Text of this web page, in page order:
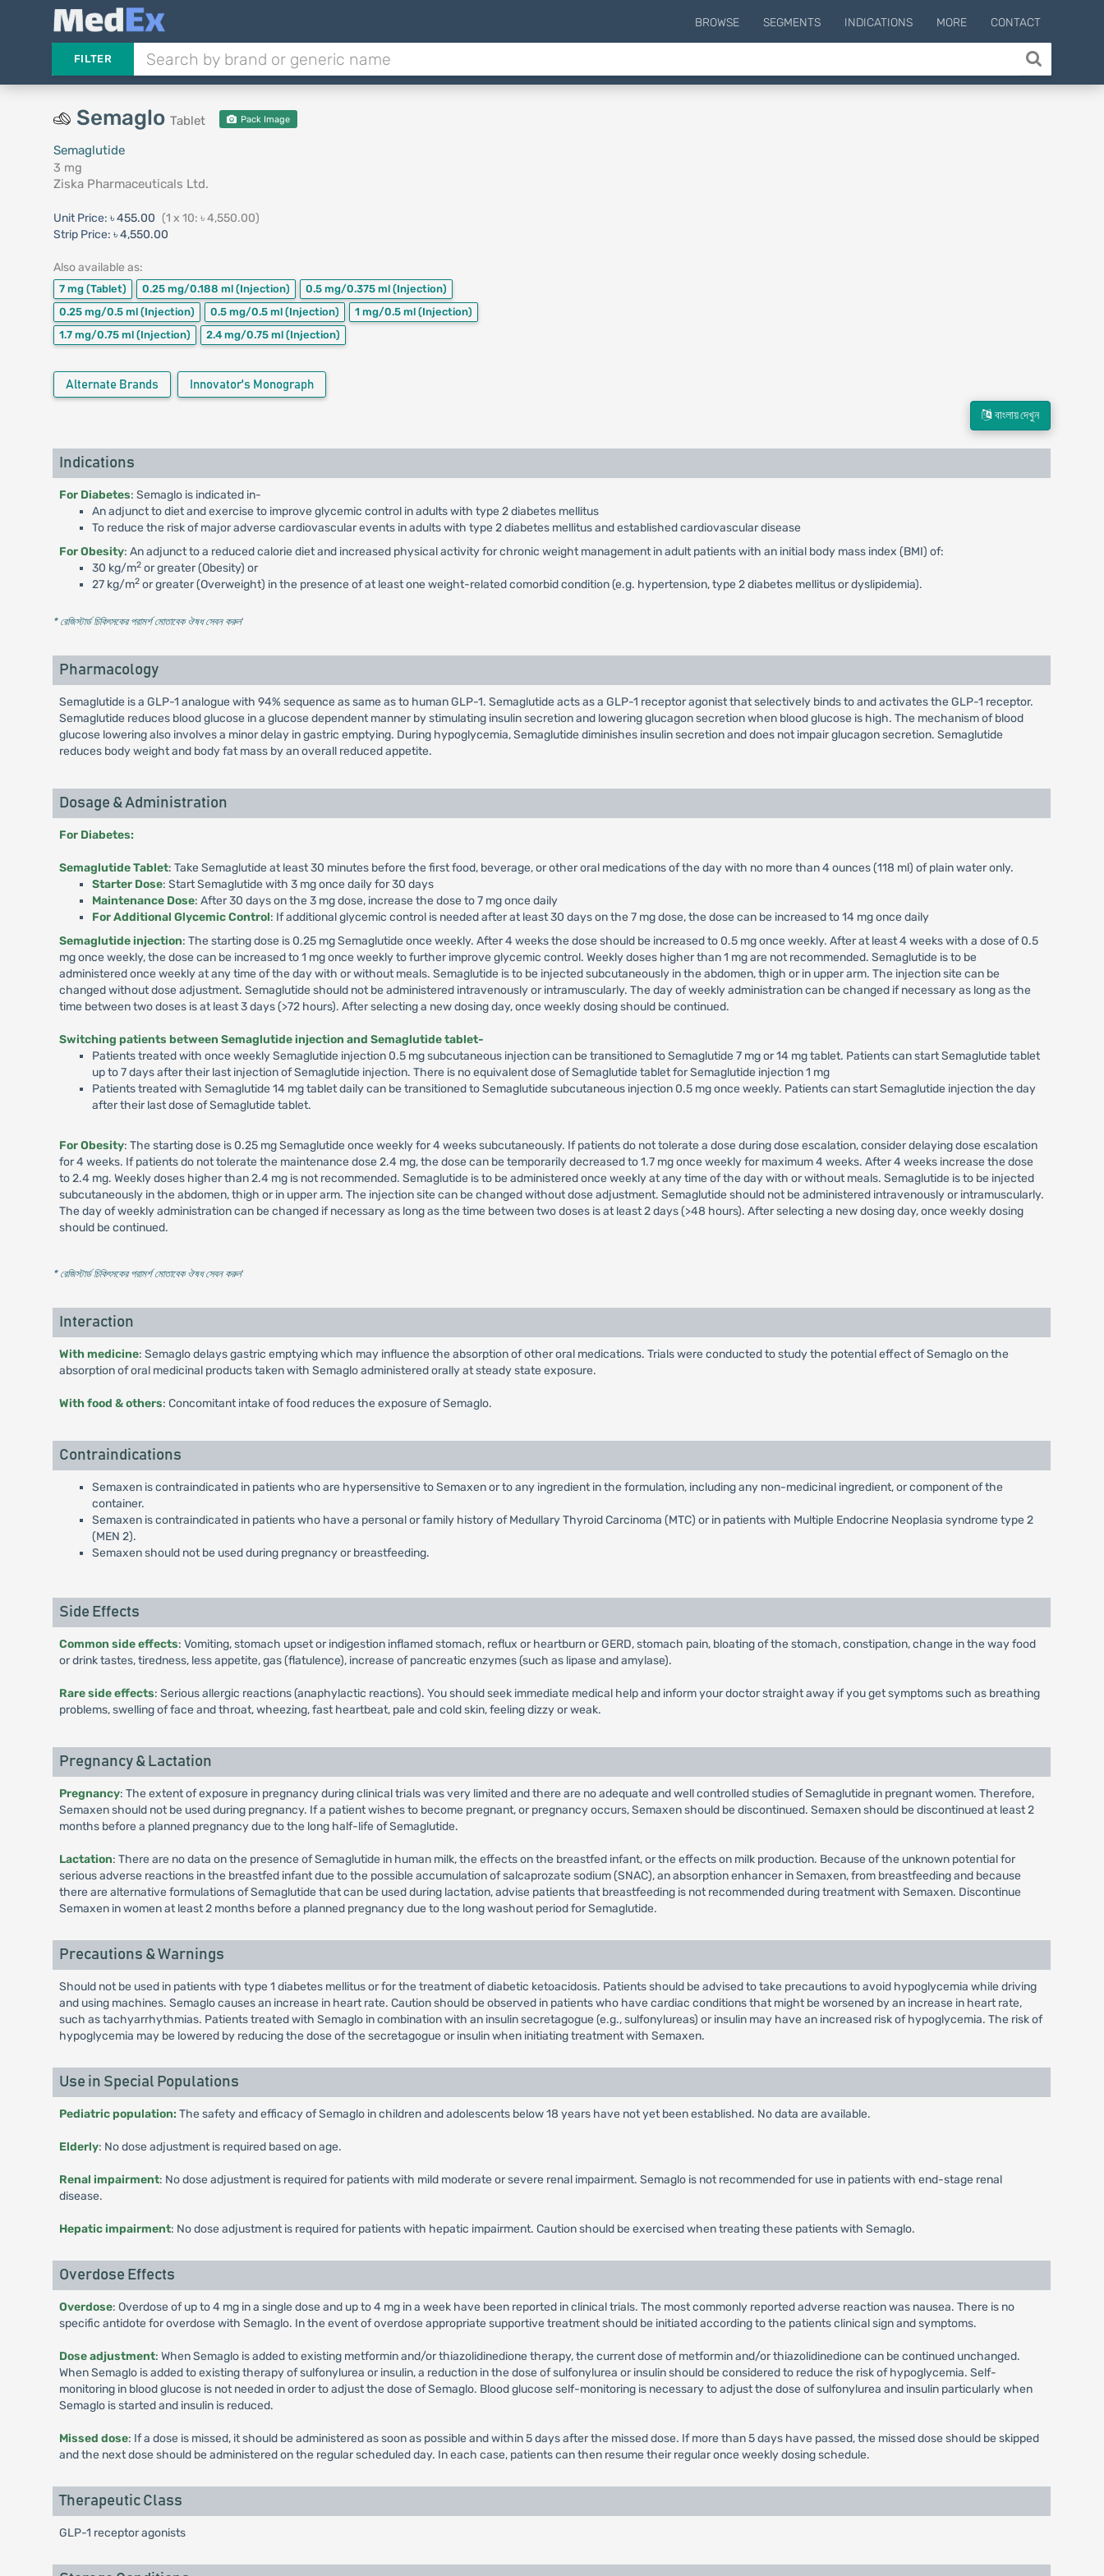
BROWSE SEGMENTS INDICATIONS MORE CONTACT
FILTER
Semaglo Tablet Pack Image
Semaglutide
3 mg
Ziska Pharmaceuticals Ltd.
Unit Price: ৳ 455.00 (1 x 10: ৳ 4,550.00)
Strip Price: ৳ 4,550.00
Also available as:
7 mg (Tablet) 0.25 mg/0.188 ml (Injection) 0.5 mg/0.375 ml (Injection)
0.25 mg/0.5 ml (Injection) 0.5 mg/0.5 ml (Injection) 1 mg/0.5 ml (Injection)
1.7 mg/0.75 ml (Injection) 2.4 mg/0.75 ml (Injection)
Alternate Brands Innovator's Monograph
বাংলায় দেখুন
Indications
For Diabetes: Semaglo is indicated in-
An adjunct to diet and exercise to improve glycemic control in adults with type 2 diabetes mellitus
To reduce the risk of major adverse cardiovascular events in adults with type 2 diabetes mellitus and established cardiovascular disease
For Obesity: An adjunct to a reduced calorie diet and increased physical activity for chronic weight management in adult patients with an initial body mass index (BMI) of:
30 kg/m2or greater (Obesity) or
27 kg/m2or greater (Overweight) in the presence of at least one weight-related comorbid condition (e.g. hypertension, type 2 diabetes mellitus or dyslipidemia).
* রেজিস্টার্ড চিকিৎসকের পরামর্শ মোতাবেক ঔষধ সেবন করুন'
Pharmacology
Semaglutide is a GLP-1 analogue with 94% sequence as same as to human GLP-1. Semaglutide acts as a GLP-1 receptor agonist that selectively binds to and activates the GLP-1 receptor.
Semaglutide reduces blood glucose in a glucose dependent manner by stimulating insulin secretion and lowering glucagon secretion when blood glucose is high. The mechanism of blood
glucose lowering also involves a minor delay in gastric emptying. During hypoglycemia, Semaglutide diminishes insulin secretion and does not impair glucagon secretion. Semaglutide
reduces body weight and body fat mass by an overall reduced appetite.
Dosage & Administration
For Diabetes:
Semaglutide Tablet: Take Semaglutide at least 30 minutes before the first food, beverage, or other oral medications of the day with no more than 4 ounces (118 ml) of plain water only.
Starter Dose: Start Semaglutide with 3 mg once daily for 30 days
Maintenance Dose: After 30 days on the 3 mg dose, increase the dose to 7 mg once daily
For Additional Glycemic Control: If additional glycemic control is needed after at least 30 days on the 7 mg dose, the dose can be increased to 14 mg once daily
Semaglutide injection: The starting dose is 0.25 mg Semaglutide once weekly. After 4 weeks the dose should be increased to 0.5 mg once weekly. After at least 4 weeks with a dose of 0.5
mg once weekly, the dose can be increased to 1 mg once weekly to further improve glycemic control. Weekly doses higher than 1 mg are not recommended. Semaglutide is to be
administered once weekly at any time of the day with or without meals. Semaglutide is to be injected subcutaneously in the abdomen, thigh or in upper arm. The injection site can be
changed without dose adjustment. Semaglutide should not be administered intravenously or intramuscularly. The day of weekly administration can be changed if necessary as long as the
time between two doses is at least 3 days (>72 hours). After selecting a new dosing day, once weekly dosing should be continued.
Switching patients between Semaglutide injection and Semaglutide tablet-
Patients treated with once weekly Semaglutide injection 0.5 mg subcutaneous injection can be transitioned to Semaglutide 7 mg or 14 mg tablet. Patients can start Semaglutide tablet
up to 7 days after their last injection of Semaglutide injection. There is no equivalent dose of Semaglutide tablet for Semaglutide injection 1 mg
Patients treated with Semaglutide 14 mg tablet daily can be transitioned to Semaglutide subcutaneous injection 0.5 mg once weekly. Patients can start Semaglutide injection the day
after their last dose of Semaglutide tablet.
For Obesity: The starting dose is 0.25 mg Semaglutide once weekly for 4 weeks subcutaneously. If patients do not tolerate a dose during dose escalation, consider delaying dose escalation
for 4 weeks. If patients do not tolerate the maintenance dose 2.4 mg, the dose can be temporarily decreased to 1.7 mg once weekly for maximum 4 weeks. After 4 weeks increase the dose
to 2.4 mg. Weekly doses higher than 2.4 mg is not recommended. Semaglutide is to be administered once weekly at any time of the day with or without meals. Semaglutide is to be injected
subcutaneously in the abdomen, thigh or in upper arm. The injection site can be changed without dose adjustment. Semaglutide should not be administered intravenously or intramuscularly.
The day of weekly administration can be changed if necessary as long as the time between two doses is at least 2 days (>48 hours). After selecting a new dosing day, once weekly dosing
should be continued.
* রেজিস্টার্ড চিকিৎসকের পরামর্শ মোতাবেক ঔষধ সেবন করুন'
Interaction
With medicine: Semaglo delays gastric emptying which may influence the absorption of other oral medications. Trials were conducted to study the potential effect of Semaglo on the
absorption of oral medicinal products taken with Semaglo administered orally at steady state exposure.
With food & others: Concomitant intake of food reduces the exposure of Semaglo.
Contraindications
Semaxen is contraindicated in patients who are hypersensitive to Semaxen or to any ingredient in the formulation, including any non-medicinal ingredient, or component of the
container.
Semaxen is contraindicated in patients who have a personal or family history of Medullary Thyroid Carcinoma (MTC) or in patients with Multiple Endocrine Neoplasia syndrome type 2
(MEN 2).
Semaxen should not be used during pregnancy or breastfeeding.
Side Effects
Common side effects: Vomiting, stomach upset or indigestion inflamed stomach, reflux or heartburn or GERD, stomach pain, bloating of the stomach, constipation, change in the way food
or drink tastes, tiredness, less appetite, gas (flatulence), increase of pancreatic enzymes (such as lipase and amylase).
Rare side effects: Serious allergic reactions (anaphylactic reactions). You should seek immediate medical help and inform your doctor straight away if you get symptoms such as breathing
problems, swelling of face and throat, wheezing, fast heartbeat, pale and cold skin, feeling dizzy or weak.
Pregnancy & Lactation
Pregnancy: The extent of exposure in pregnancy during clinical trials was very limited and there are no adequate and well controlled studies of Semaglutide in pregnant women. Therefore,
Semaxen should not be used during pregnancy. If a patient wishes to become pregnant, or pregnancy occurs, Semaxen should be discontinued. Semaxen should be discontinued at least 2
months before a planned pregnancy due to the long half-life of Semaglutide.
Lactation: There are no data on the presence of Semaglutide in human milk, the effects on the breastfed infant, or the effects on milk production. Because of the unknown potential for
serious adverse reactions in the breastfed infant due to the possible accumulation of salcaprozate sodium (SNAC), an absorption enhancer in Semaxen, from breastfeeding and because
there are alternative formulations of Semaglutide that can be used during lactation, advise patients that breastfeeding is not recommended during treatment with Semaxen. Discontinue
Semaxen in women at least 2 months before a planned pregnancy due to the long washout period for Semaglutide.
Precautions & Warnings
Should not be used in patients with type 1 diabetes mellitus or for the treatment of diabetic ketoacidosis. Patients should be advised to take precautions to avoid hypoglycemia while driving
and using machines. Semaglo causes an increase in heart rate. Caution should be observed in patients who have cardiac conditions that might be worsened by an increase in heart rate,
such as tachyarrhythmias. Patients treated with Semaglo in combination with an insulin secretagogue (e.g., sulfonylureas) or insulin may have an increased risk of hypoglycemia. The risk of
hypoglycemia may be lowered by reducing the dose of the secretagogue or insulin when initiating treatment with Semaxen.
Use in Special Populations
Pediatric population: The safety and efficacy of Semaglo in children and adolescents below 18 years have not yet been established. No data are available.
Elderly: No dose adjustment is required based on age.
Renal impairment: No dose adjustment is required for patients with mild moderate or severe renal impairment. Semaglo is not recommended for use in patients with end-stage renal
disease.
Hepatic impairment: No dose adjustment is required for patients with hepatic impairment. Caution should be exercised when treating these patients with Semaglo.
Overdose Effects
Overdose: Overdose of up to 4 mg in a single dose and up to 4 mg in a week have been reported in clinical trials. The most commonly reported adverse reaction was nausea. There is no
specific antidote for overdose with Semaglo. In the event of overdose appropriate supportive treatment should be initiated according to the patients clinical sign and symptoms.
Dose adjustment: When Semaglo is added to existing metformin and/or thiazolidinedione therapy, the current dose of metformin and/or thiazolidinedione can be continued unchanged.
When Semaglo is added to existing therapy of sulfonylurea or insulin, a reduction in the dose of sulfonylurea or insulin should be considered to reduce the risk of hypoglycemia. Self-
monitoring in blood glucose is not needed in order to adjust the dose of Semaglo. Blood glucose self-monitoring is necessary to adjust the dose of sulfonylurea and insulin particularly when
Semaglo is started and insulin is reduced.
Missed dose: If a dose is missed, it should be administered as soon as possible and within 5 days after the missed dose. If more than 5 days have passed, the missed dose should be skipped
and the next dose should be administered on the regular scheduled day. In each case, patients can then resume their regular once weekly dosing schedule.
Therapeutic Class
GLP-1 receptor agonists